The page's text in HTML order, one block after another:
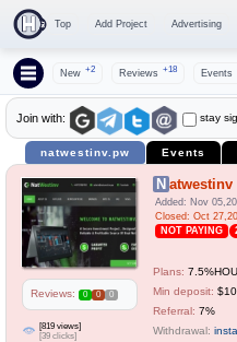
Top Add Project Advertising
New +2 Reviews +18 Events
Join with: stay
natwestinv.pw Events
Reviews: 0 0 0
[819 views]
[39 clicks]
Natwestinv
Added: Nov
Closed: Oct
NOT PAYING
Plans:
Min deposit: $10
Referral: 7%
Withdrawal: